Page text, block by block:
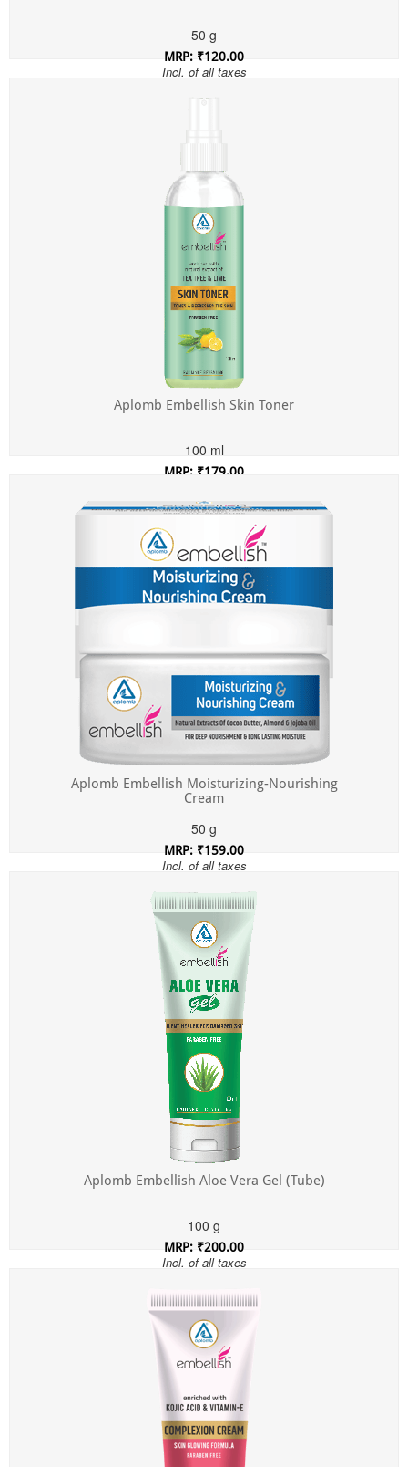
50 g
MRP: ₹120.00
Incl. of all taxes
Aplomb Embellish Skin Toner
100 ml
MRP: ₹179.00
Aplomb Embellish Moisturizing-Nourishing
Cream
50 g
MRP: ₹159.00
Incl. of all taxes
Aplomb Embellish Aloe Vera Gel (Tube)
100 g
MRP: ₹200.00
Incl. of all taxes